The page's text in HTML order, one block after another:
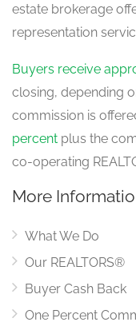
Eating Area
estate brokerage
representation
Buyers receive
closing, depending
commission is
percent plus the
co-operating
More
What We Do
Our REALTORS®
Buyer Cash Back
One Percent